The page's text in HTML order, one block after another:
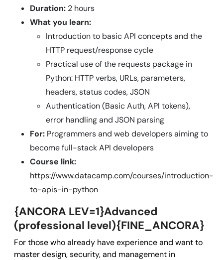
Duration: 2 hours
What you learn:
Introduction to basic API concepts and the
HTTP request/response cycle
Practical use of the requests package in
Python: HTTP verbs, URLs, parameters,
headers, status codes, JSON
Authentication (Basic Auth, API tokens),
error handling and JSON parsing
For: Programmers and web developers aiming to
become full-stack API developers
Course link:
https://www.datacamp.com/courses/introduction-
to-apis-in-python
{ANCORA LEV=1}Advanced
(professional level){FINE_ANCORA}
For those who already have experience and want to
master design, security, and management in